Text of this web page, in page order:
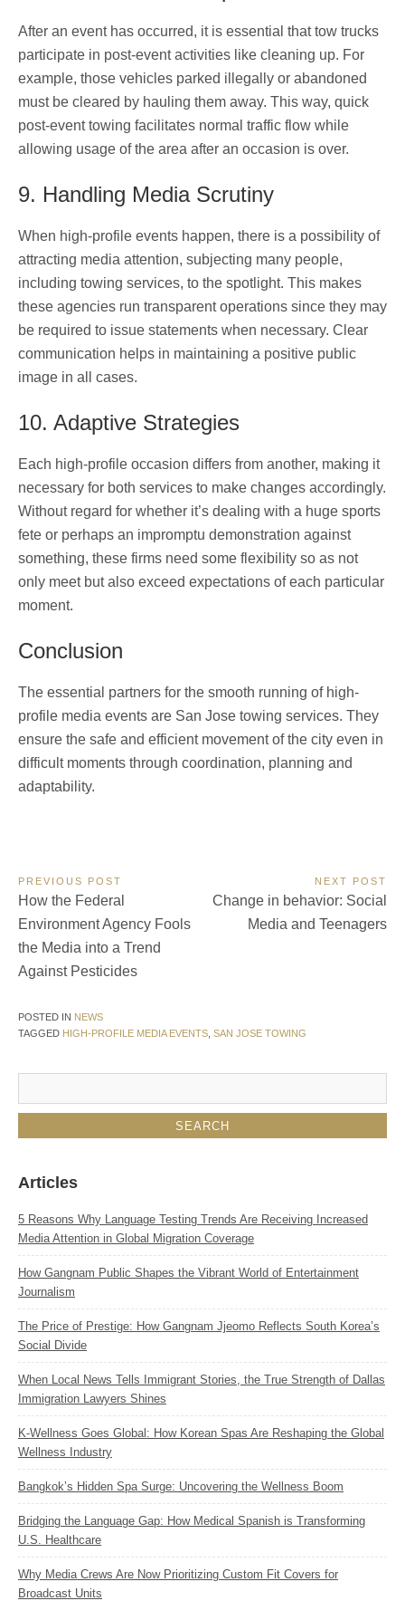
After an event has occurred, it is essential that tow trucks
participate in post-event activities like cleaning up. For
example, those vehicles parked illegally or abandoned
must be cleared by hauling them away. This way, quick
post-event towing facilitates normal traffic flow while
allowing usage of the area after an occasion is over.
9. Handling Media Scrutiny
When high-profile events happen, there is a possibility of
attracting media attention, subjecting many people,
including towing services, to the spotlight. This makes
these agencies run transparent operations since they may
be required to issue statements when necessary. Clear
communication helps in maintaining a positive public
image in all cases.
10. Adaptive Strategies
Each high-profile occasion differs from another, making it
necessary for both services to make changes accordingly.
Without regard for whether it’s dealing with a huge sports
fete or perhaps an impromptu demonstration against
something, these firms need some flexibility so as not
only meet but also exceed expectations of each particular
moment.
Conclusion
The essential partners for the smooth running of high-
profile media events are San Jose towing services. They
ensure the safe and efficient movement of the city even in
difficult moments through coordination, planning and
adaptability.
Post
navigation
PREVIOUS POST
Previous
How the Federal
Environment Agency Fools
the Media into a Trend
Against Pesticides
NEXT POST
Next
Change in behavior: Social
Media and Teenagers
POSTED IN NEWS
TAGGED HIGH-PROFILE MEDIA EVENTS SAN JOSE TOWING
Articles
5 Reasons Why Language Testing Trends Are Receiving Increased
Media Attention in Global Migration Coverage
How Gangnam Public Shapes the Vibrant World of Entertainment
Journalism
The Price of Prestige: How Gangnam Jjeomo Reflects South Korea’s
Social Divide
When Local News Tells Immigrant Stories, the True Strength of Dallas
Immigration Lawyers Shines
K‑Wellness Goes Global: How Korean Spas Are Reshaping the Global
Wellness Industry
Bangkok’s Hidden Spa Surge: Uncovering the Wellness Boom
Bridging the Language Gap: How Medical Spanish is Transforming
U.S. Healthcare
Why Media Crews Are Now Prioritizing Custom Fit Covers for
Broadcast Units